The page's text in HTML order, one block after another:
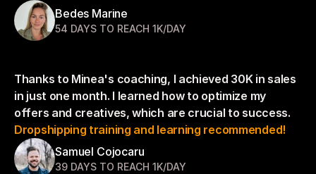
Bedes Marine
54 DAYS TO REACH 1K/DAY
Thanks to Minea's coaching, I achieved 30K in sales
in just one month. I learned how to optimize my
Dropshipping training and learning recommended!
Samuel Cojocaru
39 DAYS TO REACH 1K/DAY